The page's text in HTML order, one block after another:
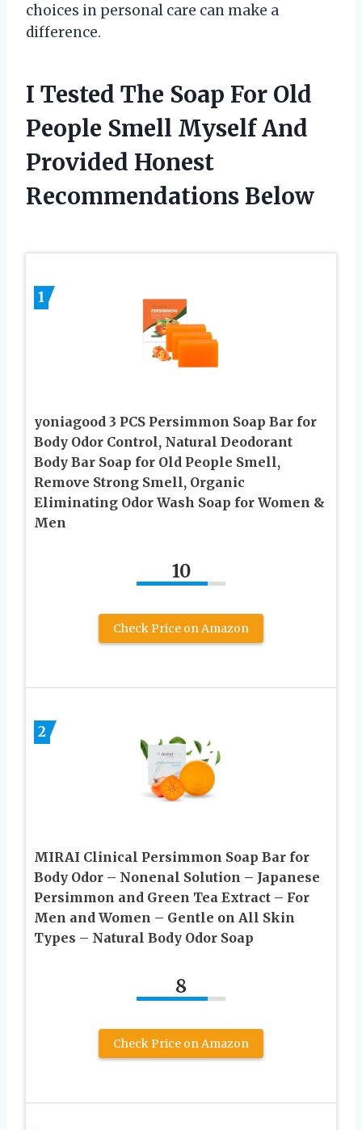
choices in personal care can make a
difference.
I Tested The Soap For Old
People Smell Myself And
Provided Honest
Recommendations Below
1
yoniagood 3 PCS Persimmon Soap Bar for
Body Odor Control, Natural Deodorant
Body Bar Soap for Old People Smell,
Remove Strong Smell, Organic
Eliminating Odor Wash Soap for Women &
Men
10
Check Price on Amazon
2
MIRAI Clinical Persimmon Soap Bar for
Body Odor – Nonenal Solution – Japanese
Persimmon and Green Tea Extract – For
Men and Women – Gentle on All Skin
Types – Natural Body Odor Soap
8
Check Price on Amazon